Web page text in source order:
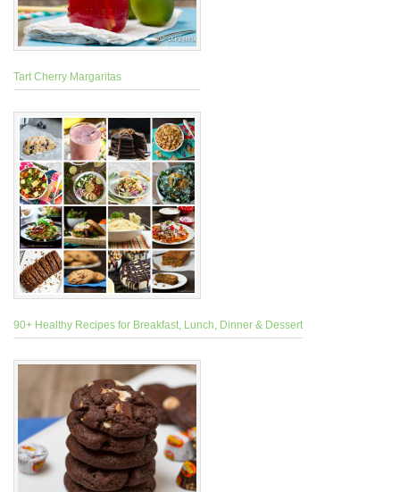
Tart Cherry Margaritas
90+ Healthy Recipes for Breakfast, Lunch, Dinner & Dessert